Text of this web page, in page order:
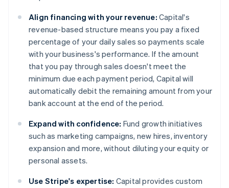
Align financing with your revenue: Capital's
revenue-based structure means you pay a fixed
percentage of your daily sales so payments scale
with your business's performance. If the amount
that you pay through sales doesn't meet the
minimum due each payment period, Capital will
automatically debit the remaining amount from your
bank account at the end of the period.
Expand with confidence: Fund growth initiatives
such as marketing campaigns, new hires, inventory
expansion and more, without diluting your equity or
personal assets.
Use Stripe's expertise: Capital provides custom